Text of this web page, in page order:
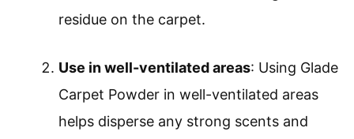
residue on the carpet.
Use in well-ventilated areas: Using Glade
Carpet Powder in well-ventilated areas
helps disperse any strong scents and